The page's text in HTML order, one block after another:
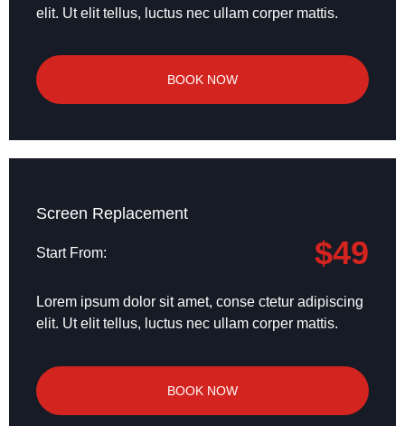
elit. Ut elit tellus, luctus nec ullam corper mattis.
BOOK NOW
Screen Replacement
Start From: $49
Lorem ipsum dolor sit amet, conse ctetur adipiscing
elit. Ut elit tellus, luctus nec ullam corper mattis.
BOOK NOW